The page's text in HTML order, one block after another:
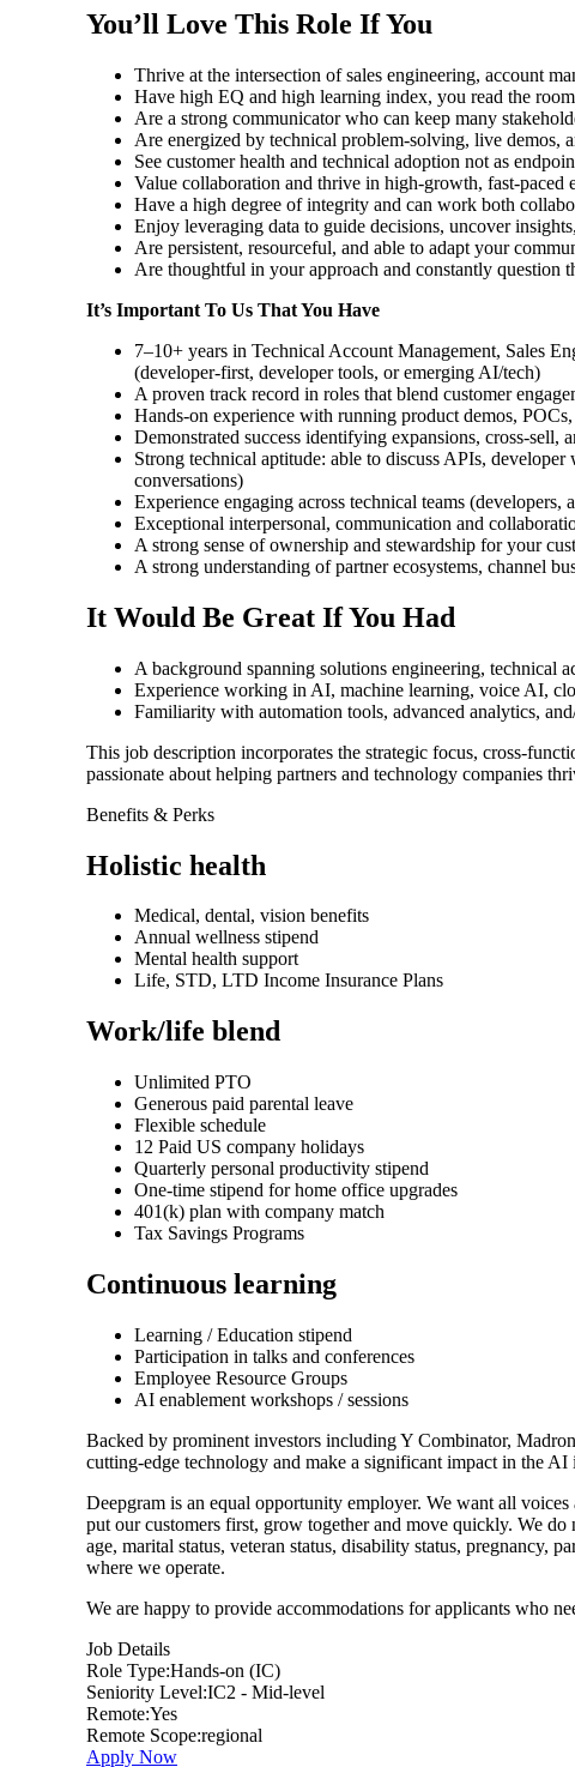
You’ll Love This Role If You
Thrive at the intersection of sales engineering, account
Have high EQ and high learning index, you read the
Are a strong communicator who can keep many
Are energized by technical problem-solving, live demos,
See customer health and technical adoption not as
Value collaboration and thrive in high-growth, fast-
Have a high degree of integrity and can work both
Enjoy leveraging data to guide decisions, uncover
Are persistent, resourceful, and able to adapt your
Are thoughtful in your approach and constantly question
It’s Important To Us That You Have
7–10+ years in Technical Account Management, Sales
(developer-first, developer tools, or emerging AI/tech)
A proven track record in roles that blend customer
Hands-on experience with running product demos,
Demonstrated success identifying expansions, cross-sell,
Strong technical aptitude: able to discuss APIs,
conversations)
Experience engaging across technical teams
Exceptional interpersonal, communication and
A strong sense of ownership and stewardship for your
A strong understanding of partner ecosystems, channel
It Would Be Great If You Had
A background spanning solutions engineering, technical
Experience working in AI, machine learning, voice AI,
Familiarity with automation tools, advanced analytics,
This job description incorporates the strategic focus, cross-
passionate about helping partners and technology companies
Benefits & Perks
Holistic health
Medical, dental, vision benefits
Annual wellness stipend
Mental health support
Life, STD, LTD Income Insurance Plans
Work/life blend
Unlimited PTO
Generous paid parental leave
Flexible schedule
12 Paid US company holidays
Quarterly personal productivity stipend
One-time stipend for home office upgrades
401(k) plan with company match
Tax Savings Programs
Continuous learning
Learning / Education stipend
Participation in talks and conferences
Employee Resource Groups
AI enablement workshops / sessions
Backed by prominent investors including Y Combinator,
cutting-edge technology and make a significant impact in the
Deepgram is an equal opportunity employer. We want all
put our customers first, grow together and move quickly. We
age, marital status, veteran status, disability status, pregnancy,
where we operate.
We are happy to provide accommodations for applicants who
Job Details
Role Type:Hands-on (IC)
Seniority Level:IC2 - Mid-level
Remote:Yes
Remote Scope:regional
Apply Now